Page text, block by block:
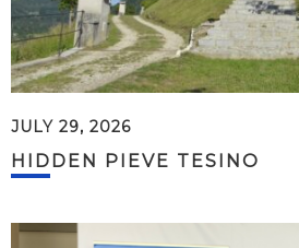
JULY 29, 2026
HIDDEN PIEVE TESINO